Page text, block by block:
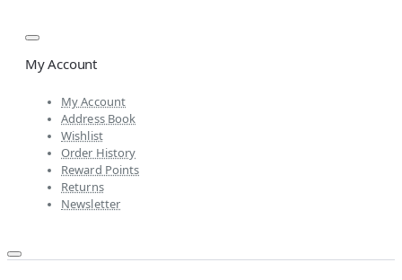
My Account
My Account
Address Book
Wishlist
Order History
Reward Points
Returns
Newsletter